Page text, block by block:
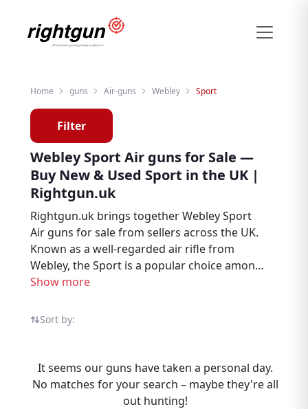
Home guns Air-guns Webley Sport
Filter
Webley Sport Air guns for Sale —
Buy New & Used Sport in the UK |
Rightgun.uk
Rightgun.uk brings together Webley Sport
Air guns for sale from sellers across the UK.
Known as a well-regarded air rifle from
Webley, the Sport is a popular choice among
air rifle enthusiasts, target shooters, and
Webley Sport listings in one place — all on
Sport, Rightgun.uk is the place to be. Sellers
gain targeted exposure to UK enthusiasts
specifically searching for Webley models,
Show more
Sort by:
It seems our guns have taken a personal day.
No matches for your search – maybe they're all
out hunting!